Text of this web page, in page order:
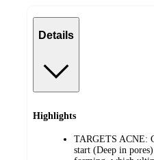
Details
Highlights
TARGETS ACNE:
start (Deep in